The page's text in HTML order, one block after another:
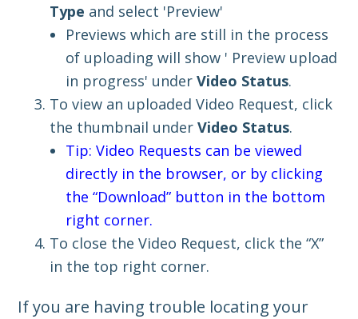
Type and select 'Preview'
Previews which are still in the process
of uploading will show ' Preview upload
in progress' underVideo Status.
To view an uploaded Video Request, click
the thumbnail underVideo Status.
Tip: Video Requests can be viewed
directly in the browser, or by clicking
the “Download” button in the bottom
right corner.
To close the Video Request, click the “X”
in the top right corner.
If you are having trouble locating your